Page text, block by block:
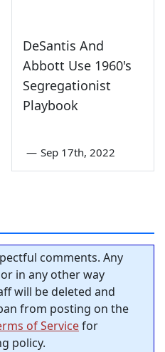
DeSantis And
Abbott Use 1960's
Segregationist
Playbook
— Sep 17th, 2022
comments. Any
in any other way
will be deleted and
from posting on the
of Servicefor
policy.